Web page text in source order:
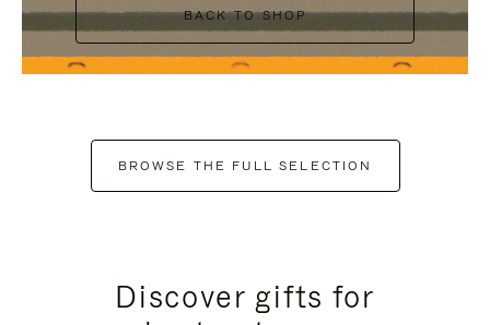
BACK TO SHOP
BROWSE THE FULL SELECTION
Discover gifts for